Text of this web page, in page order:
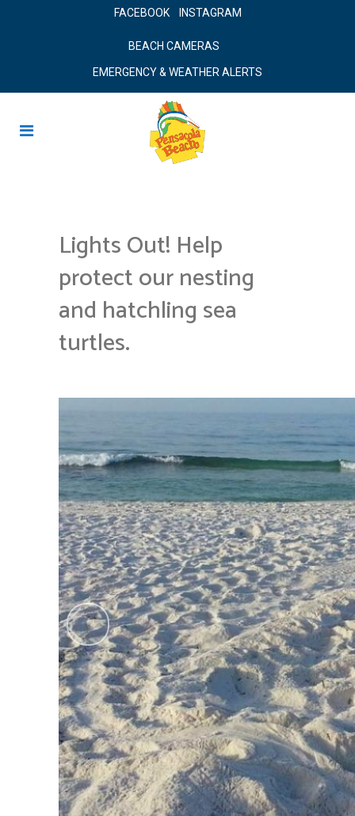
FACEBOOK INSTAGRAM
BEACH CAMERAS
EMERGENCY & WEATHER ALERTS
Lights Out! Help
protect our nesting
and hatchling sea
turtles.